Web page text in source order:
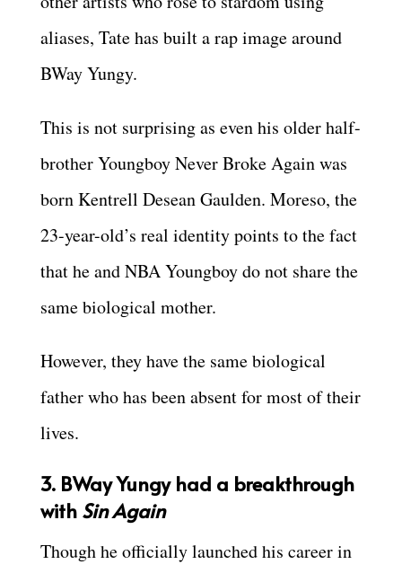
aliases, Tate has built a rap image around
BWay Yungy.
This is not surprising as even his older half-
brother Youngboy Never Broke Again was
born Kentrell Desean Gaulden. Moreso, the
23-year-old’s real identity points to the fact
that he and NBA Youngboy do not share the
same biological mother.
However, they have the same biological
father who has been absent for most of their
lives.
3. BWay Yungy had a breakthrough
with Sin Again
Though he officially launched his career in